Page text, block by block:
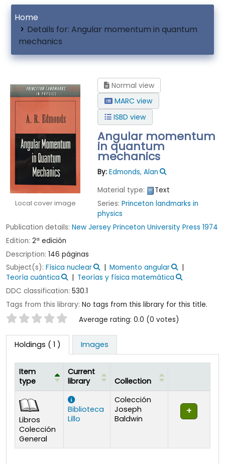
Home
Details for:Angular momentum in quantum
mechanics
Local cover image
Normal view
MARC view
ISBD view
Angular momentum
in quantum
mechanics
By: Edmonds, Alan
Material type:
Text
Series:Princeton landmarks in
physics
Publication details: New Jersey Princeton University Press 1974
Edition: 2ª edición
Description: 146 páginas
Subject(s): Física nuclear
Momento angular
Teoría cuántica
Teorías y física matemática
DDC classification: 530.1
Tags from this library: No tags from this library for this title.
Star ratings Average rating: 0.0 (0 votes)
Holdings ( 1 ) Images
Item
type
Current
library
Collection
Libros
Colección
General
Biblioteca
Lillo
Colección
Joseph
Baldwin